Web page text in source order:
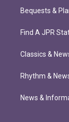
Bequests &
Find A JPR
Classics &
Rhythm &
News &